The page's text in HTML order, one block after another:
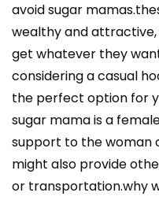
avoid sugar
wealthy and
get whatever they
considering a casual
the perfect option for
sugar mama is a
support to the woman
might also provide
or transportation.why